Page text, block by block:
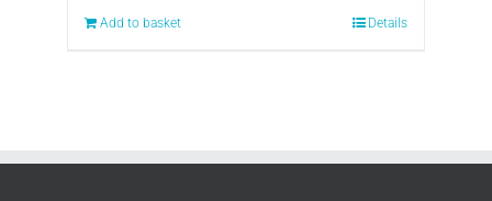
Add to basket Details